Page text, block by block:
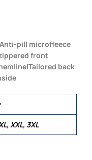
pill microfleece
front
back
XXL, 3XL